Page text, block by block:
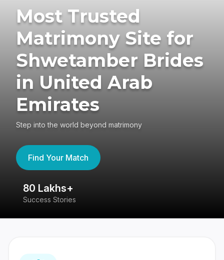
Most Trusted
Matrimony Site for
Shwetamber Brides
in United Arab
Emirates
Step into the world beyond matrimony
Find Your Match
80 Lakhs+
Success Stories